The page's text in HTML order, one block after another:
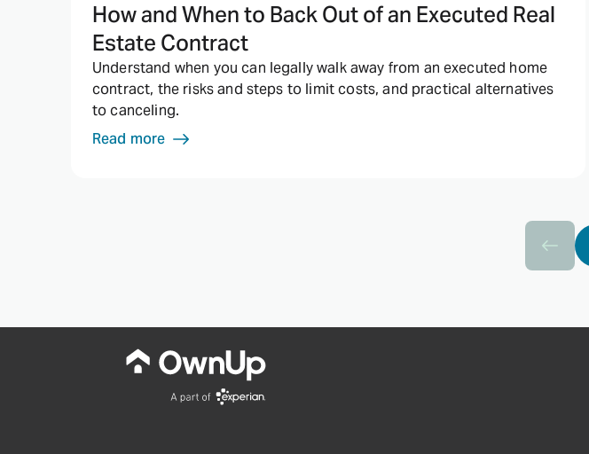
How and When to Back Out of an Executed Real
Estate Contract
Understand when you can legally walk away from an executed home
contract, the risks and steps to limit costs, and practical alternatives
to canceling.
Read more